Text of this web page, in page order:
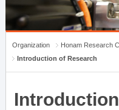
Organization
Honam Research
Introduction of Research